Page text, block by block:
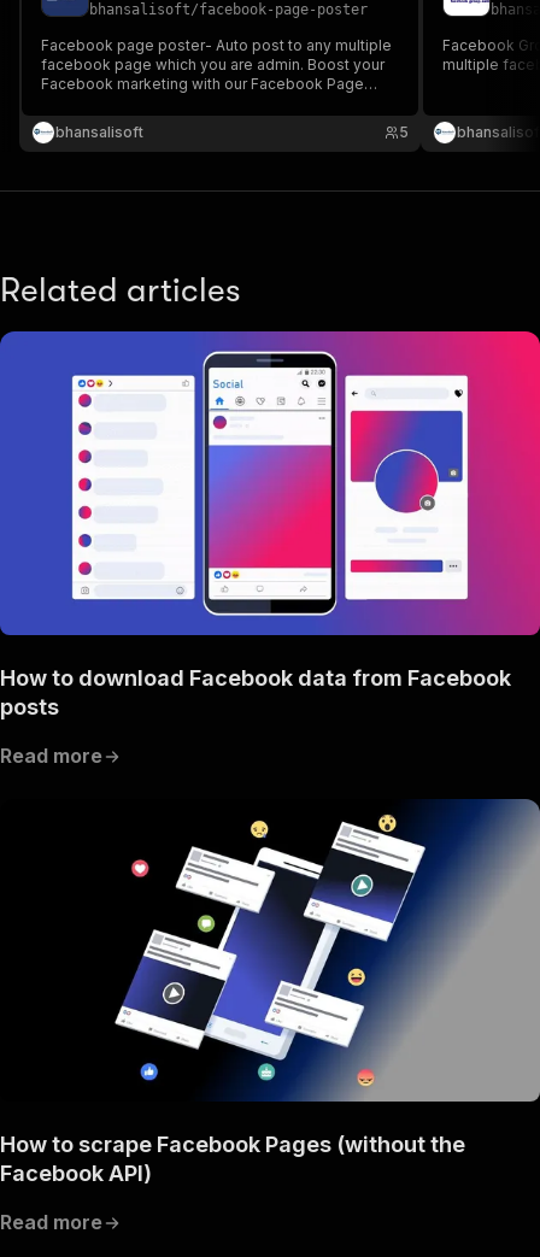
bhansalisoft/facebook-page-poster
Facebook page poster- Auto post to any multiple
facebook page which you are admin. Boost your
Facebook marketing with our Facebook Page
manage content across multiple pages. Save time
and grow your reach.
bhansalisoft 5
Facebook
multiple
Related articles
How to download Facebook data from Facebook
posts
Read more
How to scrape Facebook Pages (without the
Facebook API)
Read more